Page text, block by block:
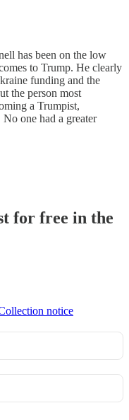
has been on the low
to Trump. He clearly
funding and the
the person most
a Trumpist,
one had a greater
for free in the
notice